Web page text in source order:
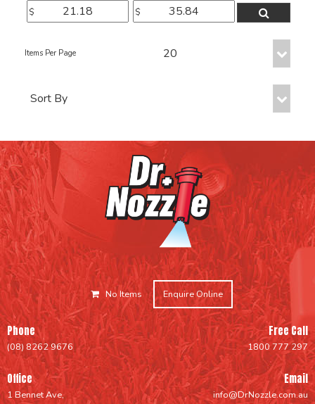
No Items Enquire Online
Phone
(08) 8262 9676
Office
1 Bennet Ave,
Free Call
1800 777 297
Email
info@DrNozzle.com.au